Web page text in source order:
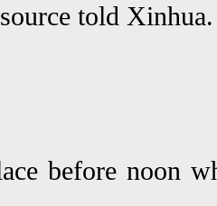
told Xinhua.
before noon